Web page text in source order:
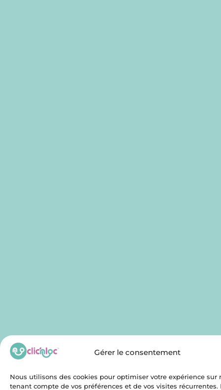
Gérer le consentement
Nous utilisons des cookies pour optimiser votre expérience sur
tenant compte de vos préférences et de vos visites récurrentes.